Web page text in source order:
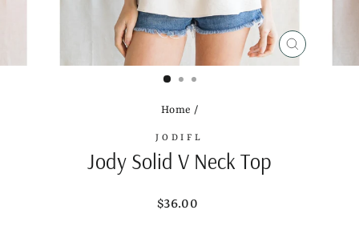
CLOSE
(ESC)
Home /
JODIFL
Jody Solid V Neck Top
Regular
$36.00